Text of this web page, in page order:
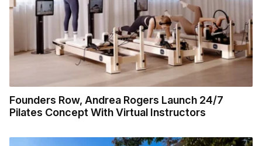
Founders Row, Andrea Rogers Launch 24/7
Pilates Concept With Virtual Instructors